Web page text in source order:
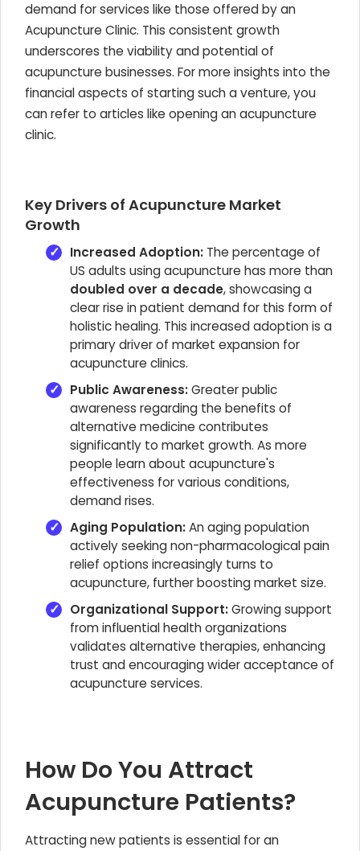
demand for services like those offered by an
Acupuncture Clinic. This consistent growth
underscores the viability and potential of
acupuncture businesses. For more insights into the
financial aspects of starting such a venture, you
can refer to articles like opening an acupuncture
clinic.
Key Drivers of Acupuncture Market
Growth
Increased Adoption: The percentage of
US adults using acupuncture has more than
doubled over a decade, showcasing a
clear rise in patient demand for this form of
holistic healing. This increased adoption is a
primary driver of market expansion for
acupuncture clinics.
Public Awareness:Greater public
awareness regarding the benefits of
alternative medicine contributes
significantly to market growth. As more
people learn about acupuncture's
effectiveness for various conditions,
demand rises.
Aging Population:An aging population
actively seeking non-pharmacological pain
relief options increasingly turns to
acupuncture, further boosting market size.
Organizational Support:Growing support
from influential health organizations
validates alternative therapies, enhancing
trust and encouraging wider acceptance of
acupuncture services.
How Do You Attract
Acupuncture Patients?
Attracting new patients is essential for an